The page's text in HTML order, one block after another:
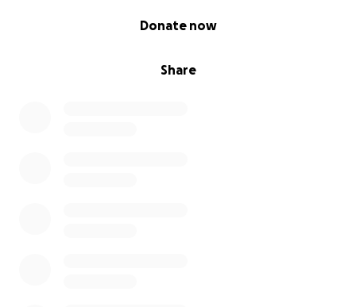
Share
Donate now